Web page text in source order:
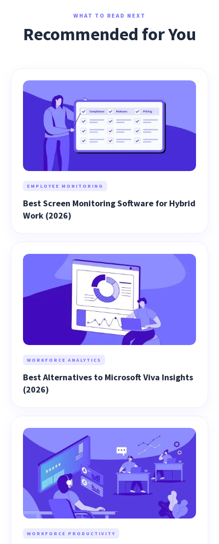
WHAT TO READ NEXT
Recommended for You
EMPLOYEE MONITORING
Best Screen Monitoring Software for Hybrid
Work (2026)
WORKFORCE ANALYTICS
Best Alternatives to Microsoft Viva Insights
(2026)
WORKFORCE PRODUCTIVITY